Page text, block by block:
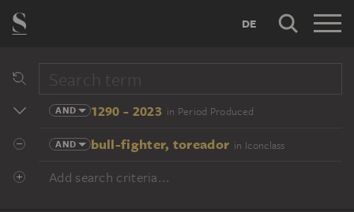
DE
AND 1290 - 2023 in Period Produced
AND bull-fighter, toreador in Iconclass
Add search criteria...